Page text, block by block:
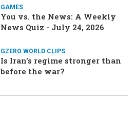
GAMES
You vs. the News: A Weekly
News Quiz - July 24, 2026
GZERO WORLD CLIPS
Is Iran's regime stronger than
before the war?